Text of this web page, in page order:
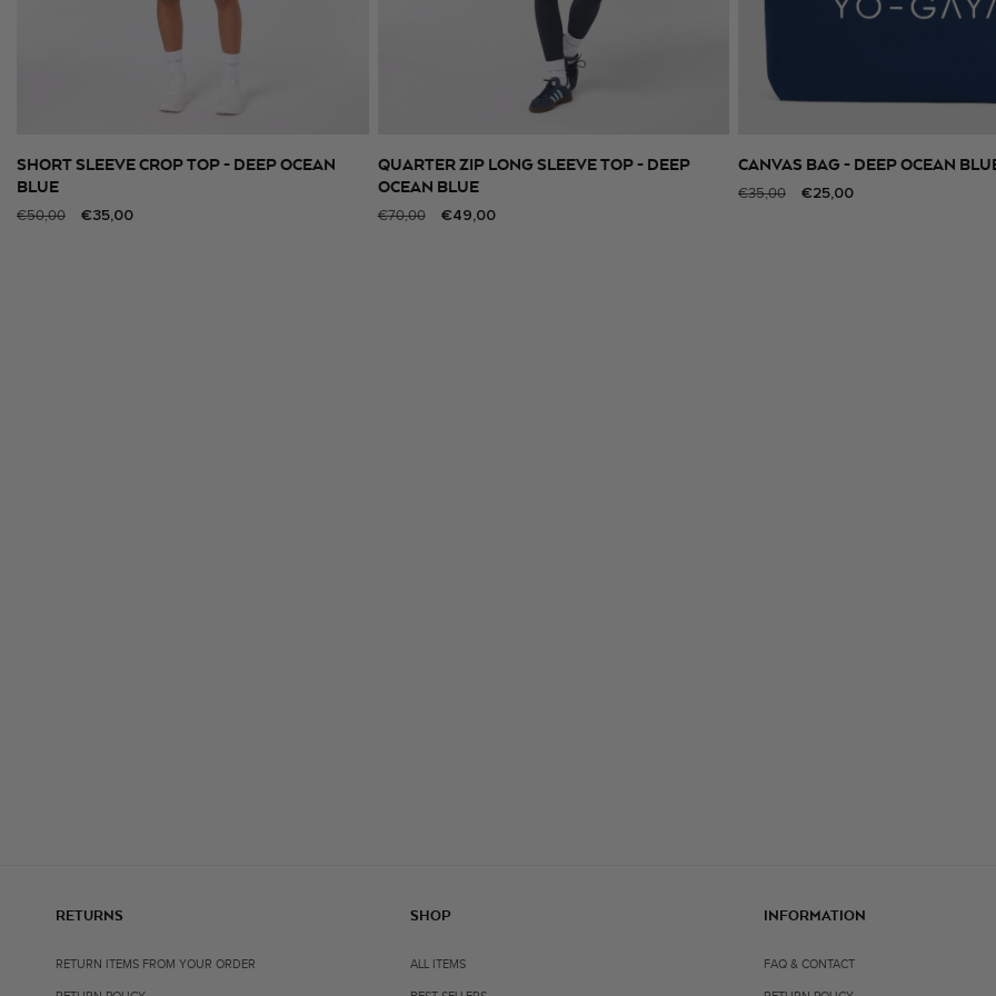
SELECT SIZE
SHORT SLEEVE CROP TOP - DEEP OCEAN
BLUE
Regular
€50,00
Sale
€35,00
SELECT SIZE
QUARTER ZIP LONG SLEEVE TOP - DEEP
OCEAN BLUE
Regular
€70,00
Sale
€49,00
ADD TO CART
CANVAS BAG - DEEP OCEAN
Regular
€35,00
Sale
€25,00
RETURNS
RETURN ITEMS FROM YOUR ORDER
SHOP
ALL ITEMS
INFORMATION
FAQ & CONTACT